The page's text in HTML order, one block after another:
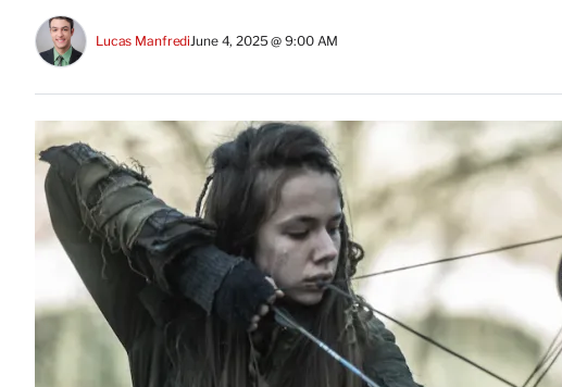
Lucas ManfrediJune 4, 2025 @ 9:00 AM